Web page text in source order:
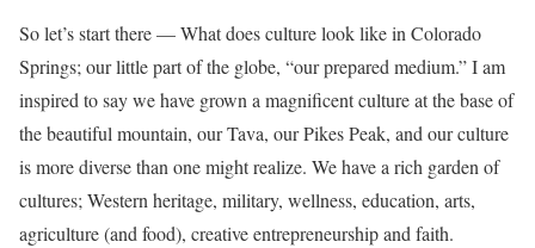
So let’s start there — What does culture look like in Colorado
Springs; our little part of the globe, “our prepared medium.” I am
inspired to say we have grown a magnificent culture at the base of
the beautiful mountain, our Tava, our Pikes Peak, and our culture
is more diverse than one might realize. We have a rich garden of
cultures; Western heritage, military, wellness, education, arts,
agriculture (and food), creative entrepreneurship and faith.